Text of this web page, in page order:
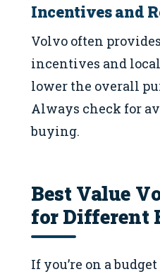
Incentives and
Volvo often
incentives and
lower the overall
Always check for
buying.
Best Value
for Different
If you’re on a